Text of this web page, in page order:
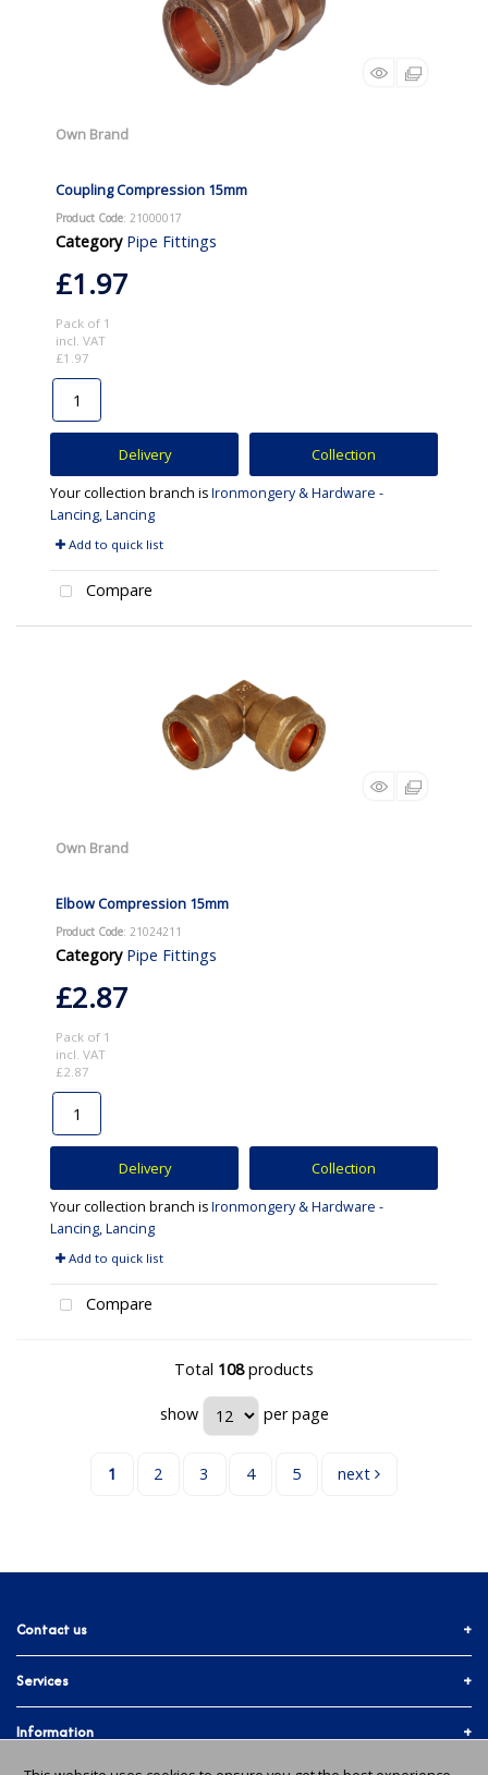
Own Brand
Coupling Compression 15mm
Product Code: 21000017
Category Pipe Fittings
£1.97
Pack of 1
incl. VAT
£1.97
Delivery Collection
Your collection branch isIronmongery & Hardware -
Lancing, Lancing
Add to quick list
Compare
Own Brand
Elbow Compression 15mm
Product Code: 21024211
Category Pipe Fittings
£2.87
Pack of 1
incl. VAT
£2.87
Delivery Collection
Your collection branch isIronmongery & Hardware -
Lancing, Lancing
Add to quick list
Compare
Total 108products
show per page
1 2 3 4 5 next
Contact us
01903 755774
Services
Accounts & Trade
Materials Quote
Information